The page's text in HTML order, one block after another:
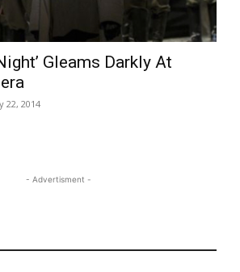
Gleams Darkly At
22, 2014
- Advertisment -